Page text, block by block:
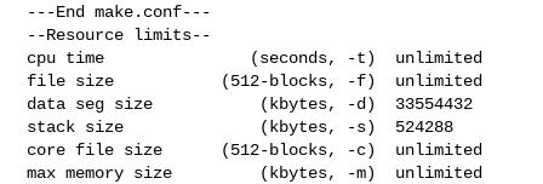
---End make.conf---
--Resource limits--
cpu time               (seconds, -t)  unlimited
file size           (512-blocks, -f)  unlimited
data seg size           (kbytes, -d)  33554432
stack size              (kbytes, -s)  524288
core file size      (512-blocks, -c)  unlimited
max memory size         (kbytes, -m)  unlimited